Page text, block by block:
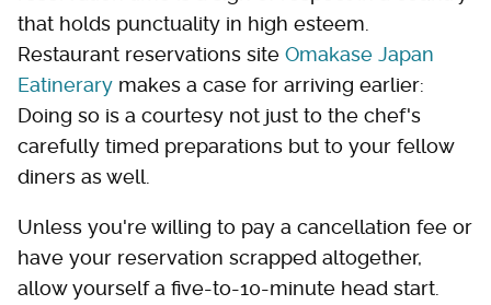
that holds punctuality in high esteem.
Restaurant reservations site Omakase Japan
Eatinerary makes a case for arriving earlier:
Doing so is a courtesy not just to the chef's
carefully timed preparations but to your fellow
diners as well.
Unless you're willing to pay a cancellation fee or
have your reservation scrapped altogether,
allow yourself a five-to-10-minute head start.